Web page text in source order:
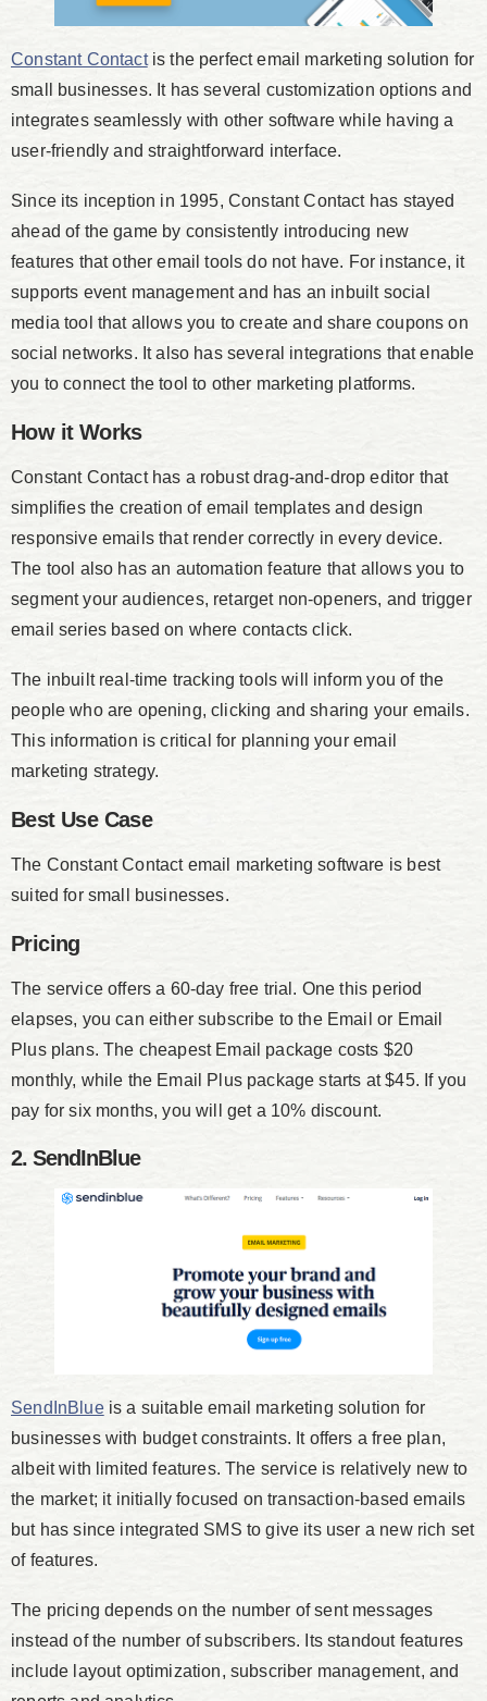
Constant Contactis the perfect email marketing solution for
small businesses. It has several customization options and
integrates seamlessly with other software while having a
user-friendly and straightforward interface.
Since its inception in 1995, Constant Contact has stayed
ahead of the game by consistently introducing new
features that other email tools do not have. For instance, it
supports event management and has an inbuilt social
media tool that allows you to create and share coupons on
social networks. It also has several integrations that enable
you to connect the tool to other marketing platforms.
How it Works
Constant Contact has a robust drag-and-drop editor that
simplifies the creation of email templates and design
responsive emails that render correctly in every device.
The tool also has an automation feature that allows you to
segment your audiences, retarget non-openers, and trigger
email series based on where contacts click.
The inbuilt real-time tracking tools will inform you of the
people who are opening, clicking and sharing your emails.
This information is critical for planning your email
marketing strategy.
Best Use Case
The Constant Contact email marketing software is best
suited for small businesses.
Pricing
The service offers a 60-day free trial. One this period
elapses, you can either subscribe to the Email or Email
Plus plans. The cheapest Email package costs $20
monthly, while the Email Plus package starts at $45. If you
pay for six months, you will get a 10% discount.
2. SendInBlue
SendInBlueis a suitable email marketing solution for
businesses with budget constraints. It offers a free plan,
albeit with limited features. The service is relatively new to
the market; it initially focused on transaction-based emails
but has since integrated SMS to give its user a new rich set
of features.
The pricing depends on the number of sent messages
instead of the number of subscribers. Its standout features
include layout optimization, subscriber management, and